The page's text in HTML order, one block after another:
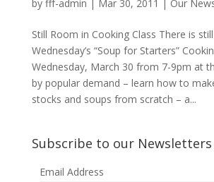
by fff-admin | Mar 30, 2011 | Our
Still Room in Cooking Class There is
Wednesday’s “Soup for Starters”
Wednesday, March 30 from 7-9pm at
by popular demand – learn how to
stocks and soups from scratch – a...
Subscribe to our Newsletters
Email Address